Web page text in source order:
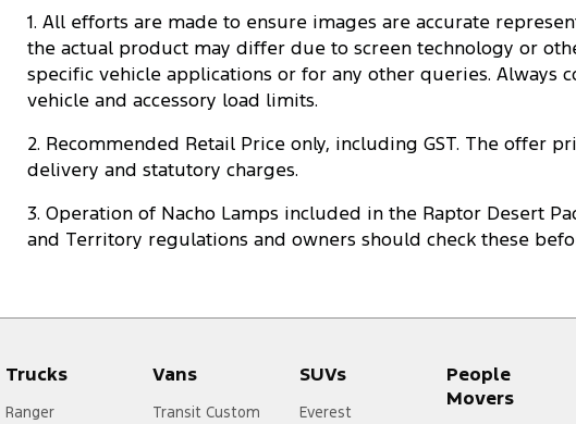
1. All efforts are made to ensure images are accurate
the actual product may differ due to screen technology or
specific vehicle applications or for any other queries. Always
vehicle and accessory load limits.
2. Recommended Retail Price only, including GST. The offer
delivery and statutory charges.
3. Operation of Nacho Lamps included in the Raptor Desert
and Territory regulations and owners should check these
Trucks
Ranger
Vans
Transit Custom
SUVs
Everest
People
Movers